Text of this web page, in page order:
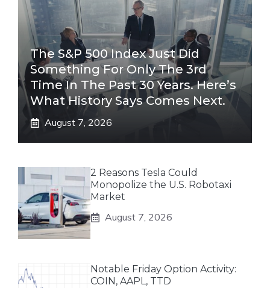
The S&P 500 Index Just Did
Something For Only The 3rd
Time In The Past 30 Years. Here’s
What History Says Comes Next.
August 7, 2026
2 Reasons Tesla Could
Monopolize the U.S. Robotaxi
Market
August 7, 2026
Notable Friday Option Activity:
COIN, AAPL, TTD